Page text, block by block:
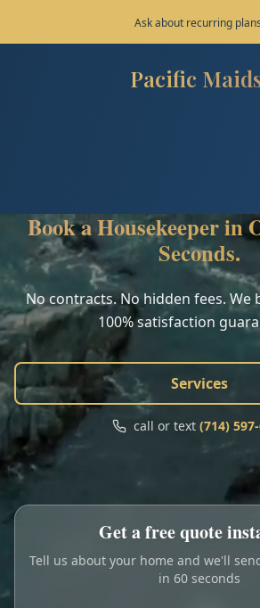
Save 10% on your first 3
Pacific
Pacific Maids -
Areas
FAQ
Contact
Call Text
My Account
Book Online
Book a Housekeeper in
Seconds.
No contracts. No hidden fees. We
100% satisfaction
Services
call or text (714)
Get a free quote
Tell us about your home and we'll
in 60 seconds